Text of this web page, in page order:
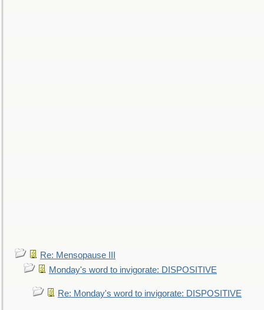
Re: Mensopause III
Monday's word to invigorate: DISPOSITIVE
Re: Monday's word to invigorate: DISPOSITIVE